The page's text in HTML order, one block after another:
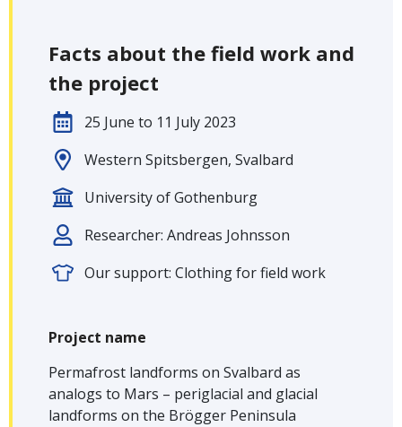
Facts about the field work and
the project
25 June to 11 July 2023
Western Spitsbergen, Svalbard
University of Gothenburg
Researcher: Andreas Johnsson
Our support: Clothing for field work
Project name
Permafrost landforms on Svalbard as
analogs to Mars – periglacial and glacial
landforms on the Brögger Peninsula